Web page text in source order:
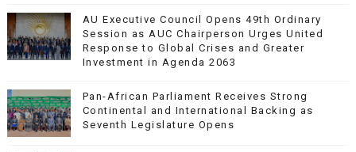
AU Executive Council Opens 49th Ordinary
Session as AUC Chairperson Urges United
Response to Global Crises and Greater
Investment in Agenda 2063
Pan-African Parliament Receives Strong
Continental and International Backing as
Seventh Legislature Opens